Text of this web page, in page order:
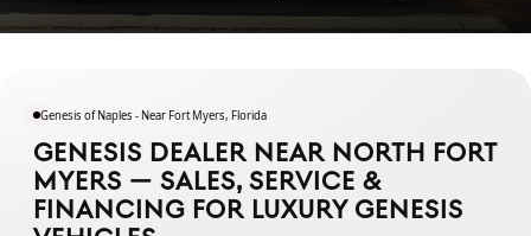
Genesis of Naples - Near Fort Myers, Florida
GENESIS DEALER NEAR NORTH FORT
MYERS — SALES, SERVICE &
FINANCING FOR LUXURY GENESIS